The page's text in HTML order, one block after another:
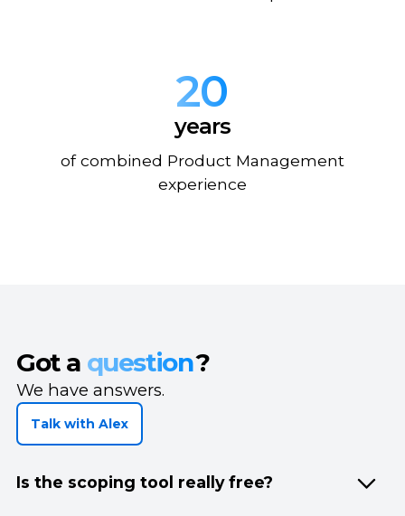
20
years
of combined Product Management
experience
Got a question?
We have answers.
Talk with Alex
Is the scoping tool really free?